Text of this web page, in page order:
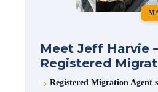
Meet Jeff Harvie
Registered
Registered Migration Agent